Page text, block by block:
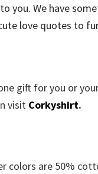
you. We have
love quotes to
gift for you or
visit Corkyshirt.
colors are 50%